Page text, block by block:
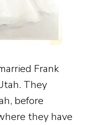
Frank
They
before
they have